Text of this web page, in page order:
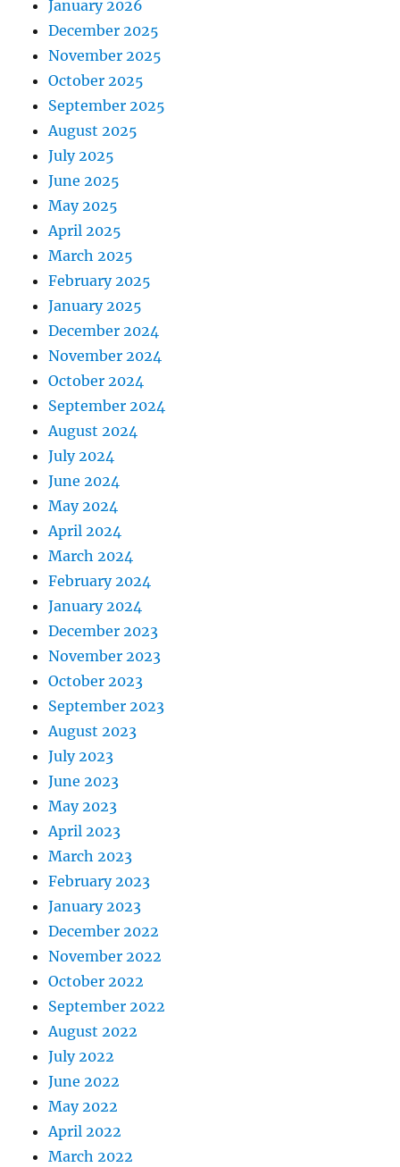
January 2026
December 2025
November 2025
October 2025
September 2025
August 2025
July 2025
June 2025
May 2025
April 2025
March 2025
February 2025
January 2025
December 2024
November 2024
October 2024
September 2024
August 2024
July 2024
June 2024
May 2024
April 2024
March 2024
February 2024
January 2024
December 2023
November 2023
October 2023
September 2023
August 2023
July 2023
June 2023
May 2023
April 2023
March 2023
February 2023
January 2023
December 2022
November 2022
October 2022
September 2022
August 2022
July 2022
June 2022
May 2022
April 2022
March 2022